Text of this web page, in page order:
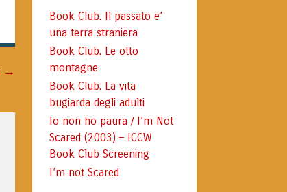
→
Book Club: Il passato e’
una terra straniera
Book Club: Le otto
montagne
Book Club: La vita
bugiarda degli adulti
Io non ho paura / I’m Not
Scared (2003) – ICCW
Book Club Screening
I’m not Scared